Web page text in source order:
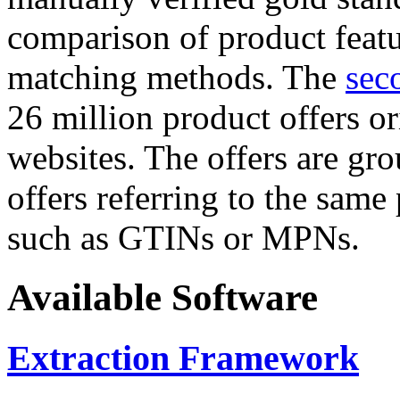
comparison of product
matching methods. The
26 million product offers
websites. The offers are
offers referring to the
such as GTINs or MPNs.
Available Software
Extraction Framework